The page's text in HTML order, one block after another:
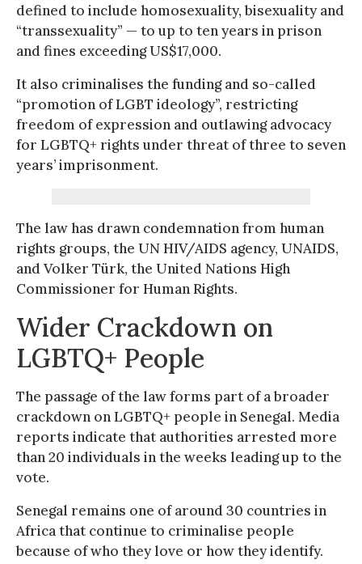
defined to include homosexuality, bisexuality and
“transsexuality” — to up to ten years in prison
and fines exceeding US$17,000.
It also criminalises the funding and so-called
“promotion of LGBT ideology”, restricting
freedom of expression and outlawing advocacy
for LGBTQ+ rights under threat of three to seven
years’ imprisonment.
The law has drawn condemnation from human
rights groups, the UN HIV/AIDS agency, UNAIDS,
and Volker Türk, the United Nations High
Commissioner for Human Rights.
Wider Crackdown on
LGBTQ+ People
The passage of the law forms part of a broader
crackdown on LGBTQ+ people in Senegal. Media
reports indicate that authorities arrested more
than 20 individuals in the weeks leading up to the
vote.
Senegal remains one of around 30 countries in
Africa that continue to criminalise people
because of who they love or how they identify.